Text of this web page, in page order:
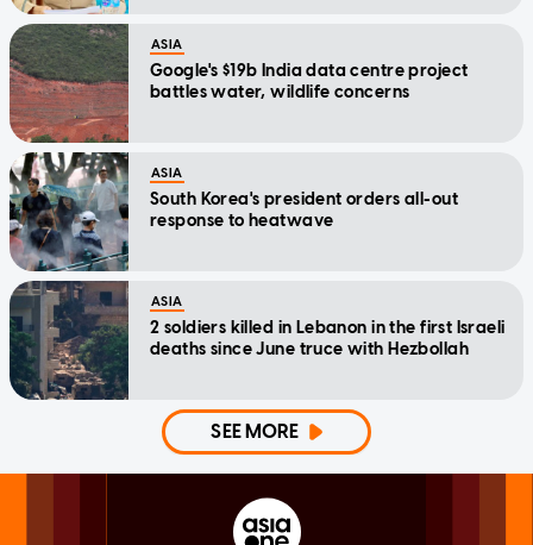
ASIA
Google's $19b India data centre project
battles water, wildlife concerns
ASIA
South Korea's president orders all-out
response to heatwave
ASIA
2 soldiers killed in Lebanon in the first Israeli
deaths since June truce with Hezbollah
SEE MORE